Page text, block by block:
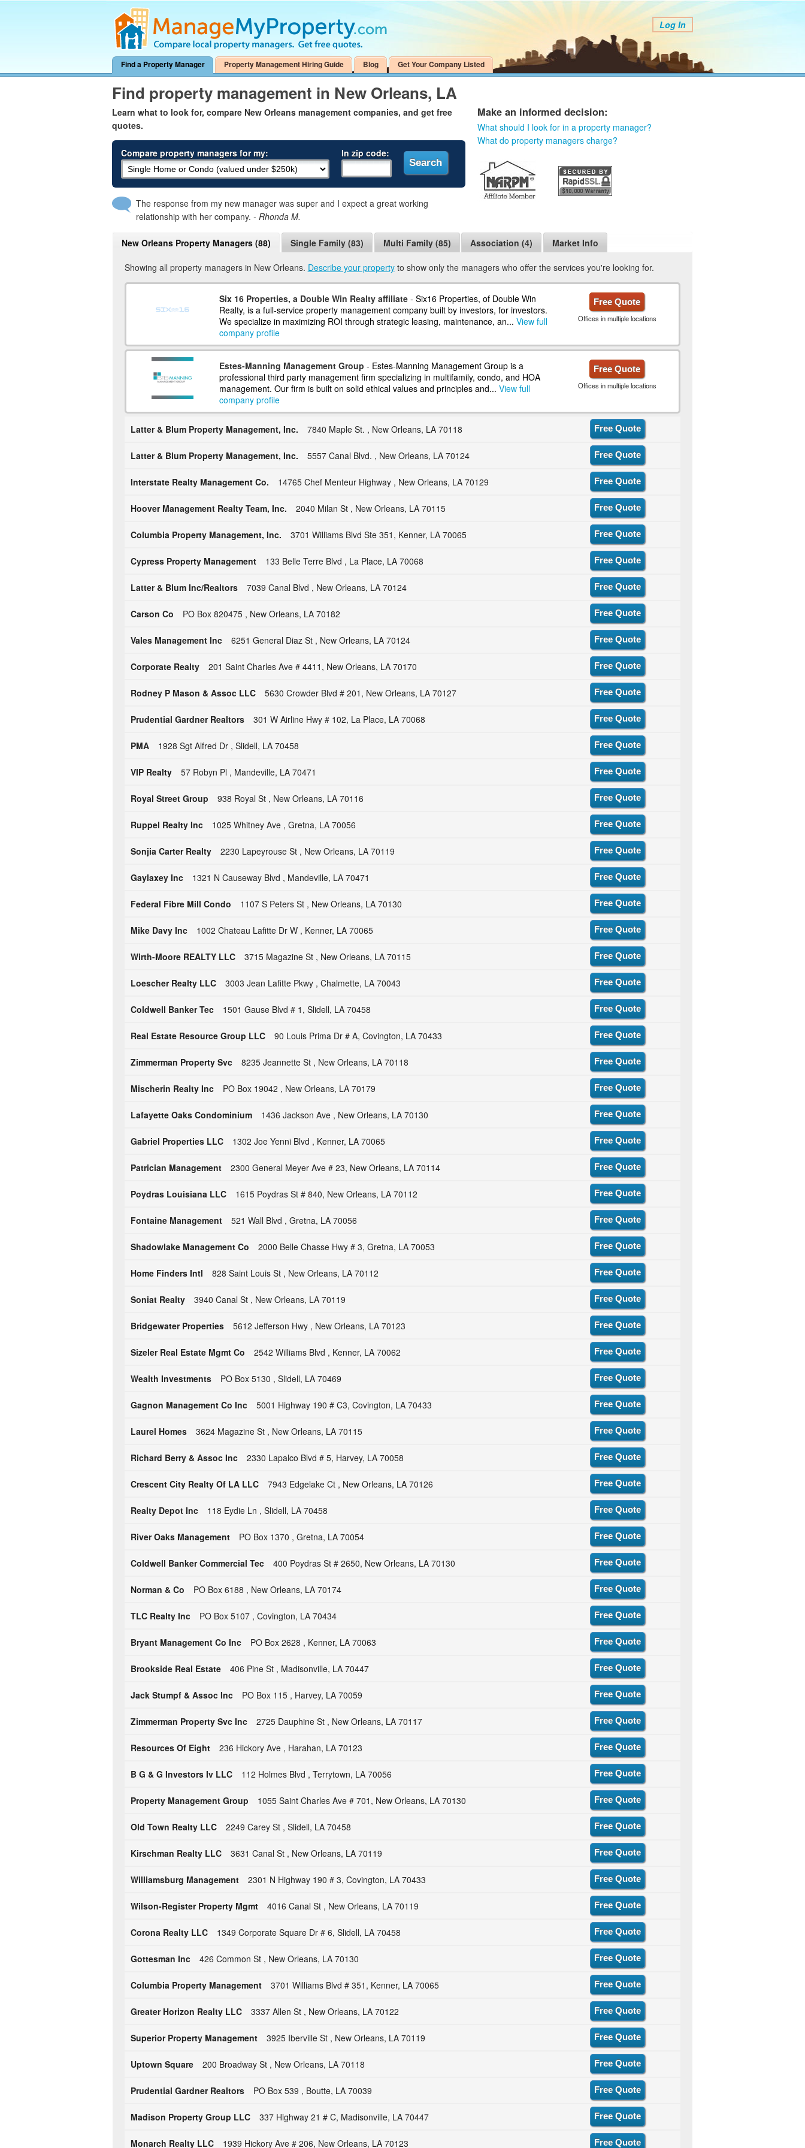
Log In
Find a Property Manager Property Management Hiring Guide Blog Get Your Company Listed
Find property management in New Orleans, LA
Learn what to look for, compare New Orleans management companies, and get free
quotes.
Compare property managers for my: In zip code:
The response from my new manager was super and I expect a great working
relationship with her company. - Rhonda M.
Make an informed decision:
What should I look for in a property manager?
What do property managers charge?
New Orleans Property Managers (88) Single Family (83) Multi Family (85) Association (4) Market Info
Showing all property managers in New Orleans. Describe your propertyto show only the managers who offer the services you're looking for.
Six 16 Properties, a Double Win Realty affiliate- Six16 Properties, of Double Win
Realty, is a full-service property management company built by investors, for investors.
We specialize in maximizing ROI through strategic leasing, maintenance, an... View full
company profile
Free Quote
Offices in multiple locations
Estes-Manning Management Group - Estes-Manning Management Group is a
professional third party management firm specializing in multifamily, condo, and HOA
management. Our firm is built on solid ethical values and principles and... View full
company profile
Free Quote
Offices in multiple locations
Latter & Blum Property Management, Inc. 7840 Maple St. , New Orleans, LA 70118 Free Quote
Latter & Blum Property Management, Inc. 5557 Canal Blvd. , New Orleans, LA 70124 Free Quote
Interstate Realty Management Co. 14765 Chef Menteur Highway , New Orleans, LA 70129 Free Quote
Hoover Management Realty Team, Inc. 2040 Milan St , New Orleans, LA 70115 Free Quote
Columbia Property Management, Inc. 3701 Williams Blvd Ste 351, Kenner, LA 70065 Free Quote
Cypress Property Management 133 Belle Terre Blvd , La Place, LA 70068 Free Quote
Latter & Blum Inc/Realtors 7039 Canal Blvd , New Orleans, LA 70124 Free Quote
Carson Co PO Box 820475 , New Orleans, LA 70182 Free Quote
Vales Management Inc 6251 General Diaz St , New Orleans, LA 70124 Free Quote
Corporate Realty 201 Saint Charles Ave # 4411, New Orleans, LA 70170 Free Quote
Rodney P Mason & Assoc LLC 5630 Crowder Blvd # 201, New Orleans, LA 70127 Free Quote
Prudential Gardner Realtors 301 W Airline Hwy # 102, La Place, LA 70068 Free Quote
PMA 1928 Sgt Alfred Dr , Slidell, LA 70458 Free Quote
VIP Realty 57 Robyn Pl , Mandeville, LA 70471 Free Quote
Royal Street Group 938 Royal St , New Orleans, LA 70116 Free Quote
Ruppel Realty Inc 1025 Whitney Ave , Gretna, LA 70056 Free Quote
Sonjia Carter Realty 2230 Lapeyrouse St , New Orleans, LA 70119 Free Quote
Gaylaxey Inc 1321 N Causeway Blvd , Mandeville, LA 70471 Free Quote
Federal Fibre Mill Condo 1107 S Peters St , New Orleans, LA 70130 Free Quote
Mike Davy Inc 1002 Chateau Lafitte Dr W , Kenner, LA 70065 Free Quote
Wirth-Moore REALTY LLC 3715 Magazine St , New Orleans, LA 70115 Free Quote
Loescher Realty LLC 3003 Jean Lafitte Pkwy , Chalmette, LA 70043 Free Quote
Coldwell Banker Tec 1501 Gause Blvd # 1, Slidell, LA 70458 Free Quote
Real Estate Resource Group LLC 90 Louis Prima Dr # A, Covington, LA 70433 Free Quote
Zimmerman Property Svc 8235 Jeannette St , New Orleans, LA 70118 Free Quote
Mischerin Realty Inc PO Box 19042 , New Orleans, LA 70179 Free Quote
Lafayette Oaks Condominium 1436 Jackson Ave , New Orleans, LA 70130 Free Quote
Gabriel Properties LLC 1302 Joe Yenni Blvd , Kenner, LA 70065 Free Quote
Patrician Management 2300 General Meyer Ave # 23, New Orleans, LA 70114 Free Quote
Poydras Louisiana LLC 1615 Poydras St # 840, New Orleans, LA 70112 Free Quote
Fontaine Management 521 Wall Blvd , Gretna, LA 70056 Free Quote
Shadowlake Management Co 2000 Belle Chasse Hwy # 3, Gretna, LA 70053 Free Quote
Home Finders Intl 828 Saint Louis St , New Orleans, LA 70112 Free Quote
Soniat Realty 3940 Canal St , New Orleans, LA 70119 Free Quote
Bridgewater Properties 5612 Jefferson Hwy , New Orleans, LA 70123 Free Quote
Sizeler Real Estate Mgmt Co 2542 Williams Blvd , Kenner, LA 70062 Free Quote
Wealth Investments PO Box 5130 , Slidell, LA 70469 Free Quote
Gagnon Management Co Inc 5001 Highway 190 # C3, Covington, LA 70433 Free Quote
Laurel Homes 3624 Magazine St , New Orleans, LA 70115 Free Quote
Richard Berry & Assoc Inc 2330 Lapalco Blvd # 5, Harvey, LA 70058 Free Quote
Crescent City Realty Of LA LLC 7943 Edgelake Ct , New Orleans, LA 70126 Free Quote
Realty Depot Inc 118 Eydie Ln , Slidell, LA 70458 Free Quote
River Oaks Management PO Box 1370 , Gretna, LA 70054 Free Quote
Coldwell Banker Commercial Tec 400 Poydras St # 2650, New Orleans, LA 70130 Free Quote
Norman & Co PO Box 6188 , New Orleans, LA 70174 Free Quote
TLC Realty Inc PO Box 5107 , Covington, LA 70434 Free Quote
Bryant Management Co Inc PO Box 2628 , Kenner, LA 70063 Free Quote
Brookside Real Estate 406 Pine St , Madisonville, LA 70447 Free Quote
Jack Stumpf & Assoc Inc PO Box 115 , Harvey, LA 70059 Free Quote
Zimmerman Property Svc Inc 2725 Dauphine St , New Orleans, LA 70117 Free Quote
Resources Of Eight 236 Hickory Ave , Harahan, LA 70123 Free Quote
B G & G Investors Iv LLC 112 Holmes Blvd , Terrytown, LA 70056 Free Quote
Property Management Group 1055 Saint Charles Ave # 701, New Orleans, LA 70130 Free Quote
Old Town Realty LLC 2249 Carey St , Slidell, LA 70458 Free Quote
Kirschman Realty LLC 3631 Canal St , New Orleans, LA 70119 Free Quote
Williamsburg Management 2301 N Highway 190 # 3, Covington, LA 70433 Free Quote
Wilson-Register Property Mgmt 4016 Canal St , New Orleans, LA 70119 Free Quote
Corona Realty LLC 1349 Corporate Square Dr # 6, Slidell, LA 70458 Free Quote
Gottesman Inc 426 Common St , New Orleans, LA 70130 Free Quote
Columbia Property Management 3701 Williams Blvd # 351, Kenner, LA 70065 Free Quote
Greater Horizon Realty LLC 3337 Allen St , New Orleans, LA 70122 Free Quote
Superior Property Management 3925 Iberville St , New Orleans, LA 70119 Free Quote
Uptown Square 200 Broadway St , New Orleans, LA 70118 Free Quote
Prudential Gardner Realtors PO Box 539 , Boutte, LA 70039 Free Quote
Madison Property Group LLC 337 Highway 21 # C, Madisonville, LA 70447 Free Quote
Monarch Realty LLC 1939 Hickory Ave # 206, New Orleans, LA 70123 Free Quote